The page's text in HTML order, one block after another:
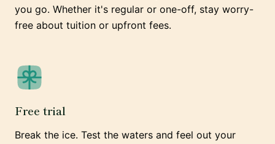
you go. Whether it's regular or one-off, stay worry-
free about tuition or upfront fees.
Free trial
Break the ice. Test the waters and feel out your